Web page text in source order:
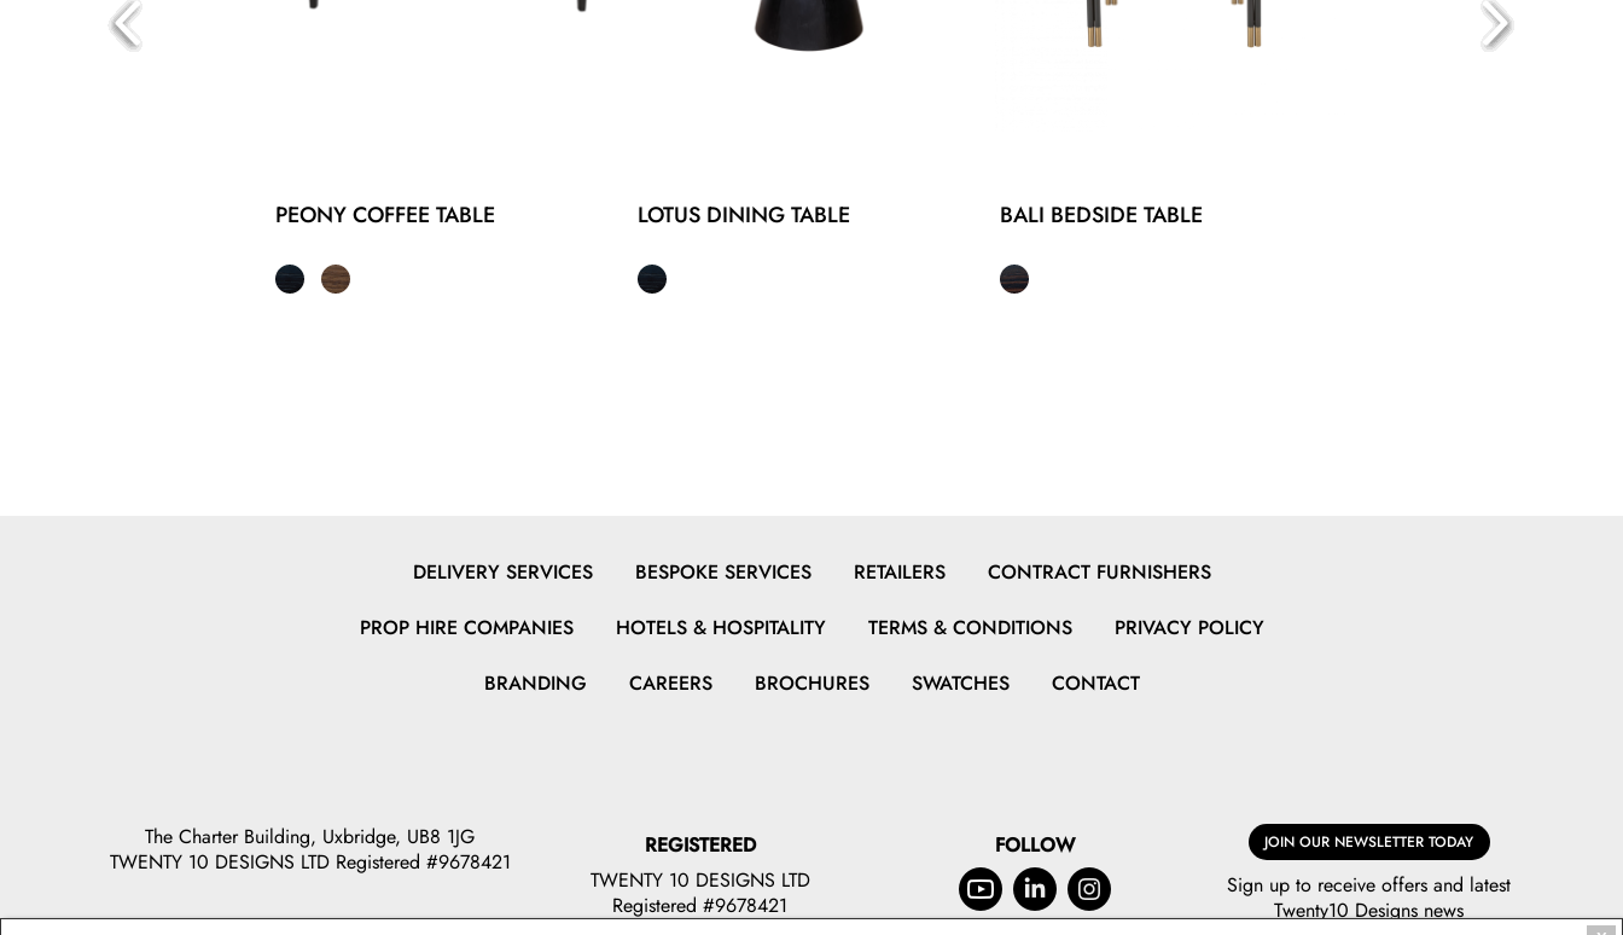
PEONY COFFEE TABLE LOTUS DINING TABLE BALI BEDSIDE TABLE
DELIVERY SERVICES BESPOKE SERVICES RETAILERS
CONTRACT FURNISHERS
PROP HIRE COMPANIES
HOTELS & HOSPITALITY TERMS & CONDITIONS
PRIVACY POLICY
BRANDING
CAREERS BROCHURES SWATCHES CONTACT
The Charter Building, Uxbridge, UB8 1JG
TWENTY 10 DESIGNS LTD Registered #9678421
REGISTERED
TWENTY 10 DESIGNS LTD
Registered #9678421
FOLLOW JOIN OUR NEWSLETTER TODAY
Sign up to receive offers and latest
Twenty10 Designs news